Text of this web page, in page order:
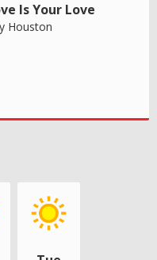
Is Your Love
Houston